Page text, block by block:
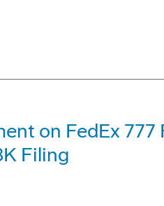
on FedEx
Filing